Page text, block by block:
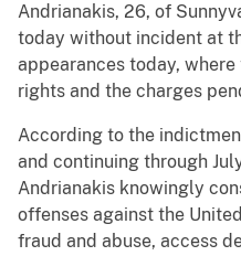
Andrianakis, 26, of
today without incident at
appearances today,
rights and the charges
According to the
and continuing through
Andrianakis knowingly
offenses against the
fraud and abuse, access